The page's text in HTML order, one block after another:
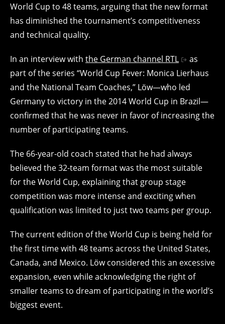
World Cup to 48 teams, arguing that the new format
has diminished the tournament’s competitiveness
and technical quality.
In an interview with the German channel RTL
as
part of the series “World Cup Fever: Monica Lierhaus
and the National Team Coaches,” Löw—who led
Germany to victory in the 2014 World Cup in Brazil—
confirmed that he was never in favor of increasing the
number of participating teams.
The 66-year-old coach stated that he had always
believed the 32-team format was the most suitable
for the World Cup, explaining that group stage
competition was more intense and exciting when
qualification was limited to just two teams per group.
The current edition of the World Cup is being held for
the first time with 48 teams across the United States,
Canada, and Mexico. Löw considered this an excessive
expansion, even while acknowledging the right of
smaller teams to dream of participating in the world’s
biggest event.